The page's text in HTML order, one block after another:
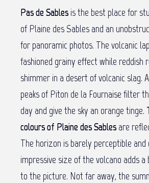
Pas de Sables is the best place for
of Plaine des Sables and an
for panoramic photos. The volcanic
fashioned grainy effect while reddish
shimmer in a desert of volcanic slag.
peaks of Piton de la Fournaise filter
day and give the sky an orange tinge.
colours of Plaine des Sables are
The horizon is barely perceptible and
impressive size of the volcano adds
to the picture. Not far away, the